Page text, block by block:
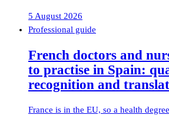
5 August 2026
Professional guide
French doctors and
to practise in Spain:
recognition and
France is in the EU, so a health